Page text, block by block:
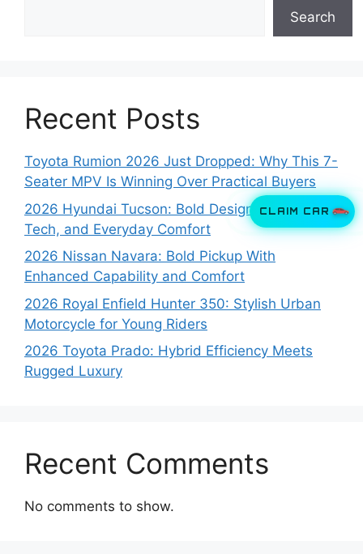
CLAIM CAR
Search
Recent Posts
Toyota Rumion 2026 Just Dropped: Why This 7-
Seater MPV Is Winning Over Practical Buyers
2026 Hyundai Tucson: Bold Design, Smart
Tech, and Everyday Comfort
2026 Nissan Navara: Bold Pickup With
Enhanced Capability and Comfort
2026 Royal Enfield Hunter 350: Stylish Urban
Motorcycle for Young Riders
2026 Toyota Prado: Hybrid Efficiency Meets
Rugged Luxury
Recent Comments
No comments to show.